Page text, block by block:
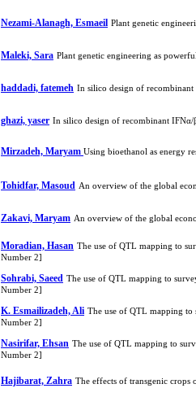
Nezami-Alanagh, Esmaeil Plant genetic
Maleki, Sara Plant genetic engineering as
haddadi, fatemeh In silico design of
ghazi, yaser In silico design of recombinant
Mirzadeh, Maryam Using bioethanol as energy
Tohidfar, Masoud An overview of the global
Zakavi, Maryam An overview of the global
Moradian, Hasan The use of QTL mapping to
Number 2]
Sohrabi, Saeed The use of QTL mapping to
Number 2]
K. Esmailizadeh, Ali The use of QTL mapping to
Number 2]
Nasirifar, Ehsan The use of QTL mapping to
Number 2]
Hajibarat, Zahra The effects of transgenic